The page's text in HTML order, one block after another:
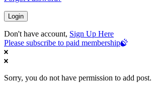
Don't have account, Sign Up Here
Please subscribe to paid membership
Sorry, you do not have permission to add post.